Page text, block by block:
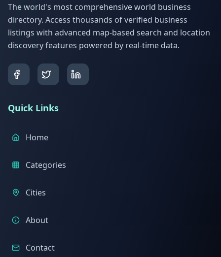
The world's most comprehensive world business
directory. Access thousands of verified business
listings with advanced map-based search and location
discovery features powered by real-time data.
Quick Links
Home
Categories
Cities
About
Contact